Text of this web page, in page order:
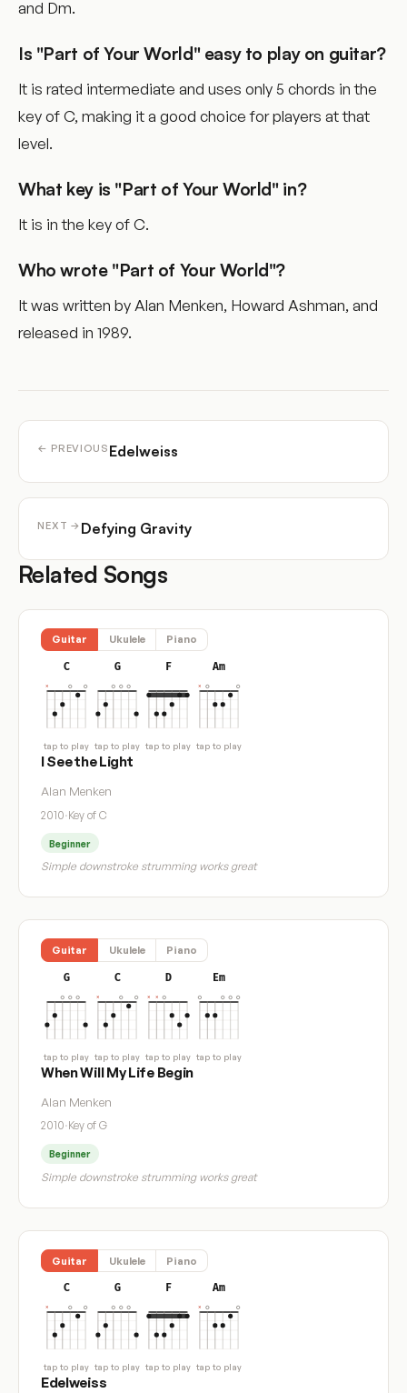
and Dm.
Is "Part of Your World" easy to play on guitar?
It is rated intermediate and uses only 5 chords in the
key of C, making it a good choice for players at that
level.
What key is "Part of Your World" in?
It is in the key of C.
Who wrote "Part of Your World"?
It was written by Alan Menken, Howard Ashman, and
released in 1989.
← PREVIOUS Edelweiss
NEXT → Defying Gravity
Related Songs
Guitar Ukulele Piano
C
tap to play
G
tap to play
F
tap to play
Am
tap to play
I See the Light
Alan Menken
2010·Key of C
Beginner
Simple downstroke strumming works great
Guitar Ukulele Piano
G
tap to play
C
tap to play
D
tap to play
Em
tap to play
When Will My Life Begin
Alan Menken
2010·Key of G
Beginner
Simple downstroke strumming works great
Guitar Ukulele Piano
C
tap to play
G
tap to play
F
tap to play
Am
tap to play
Edelweiss